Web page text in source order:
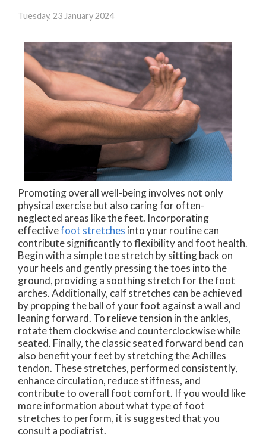
Tuesday, 23 January 2024
Promoting overall well-being involves not only
physical exercise but also caring for often-
neglected areas like the feet. Incorporating
effectivefoot stretches into your routine can
contribute significantly to flexibility and foot health.
Begin with a simple toe stretch by sitting back on
your heels and gently pressing the toes into the
ground, providing a soothing stretch for the foot
arches. Additionally, calf stretches can be achieved
by propping the ball of your foot against a wall and
leaning forward. To relieve tension in the ankles,
rotate them clockwise and counterclockwise while
seated. Finally, the classic seated forward bend can
also benefit your feet by stretching the Achilles
tendon. These stretches, performed consistently,
enhance circulation, reduce stiffness, and
contribute to overall foot comfort. If you would like
more information about what type of foot
stretches to perform, it is suggested that you
consult a podiatrist.